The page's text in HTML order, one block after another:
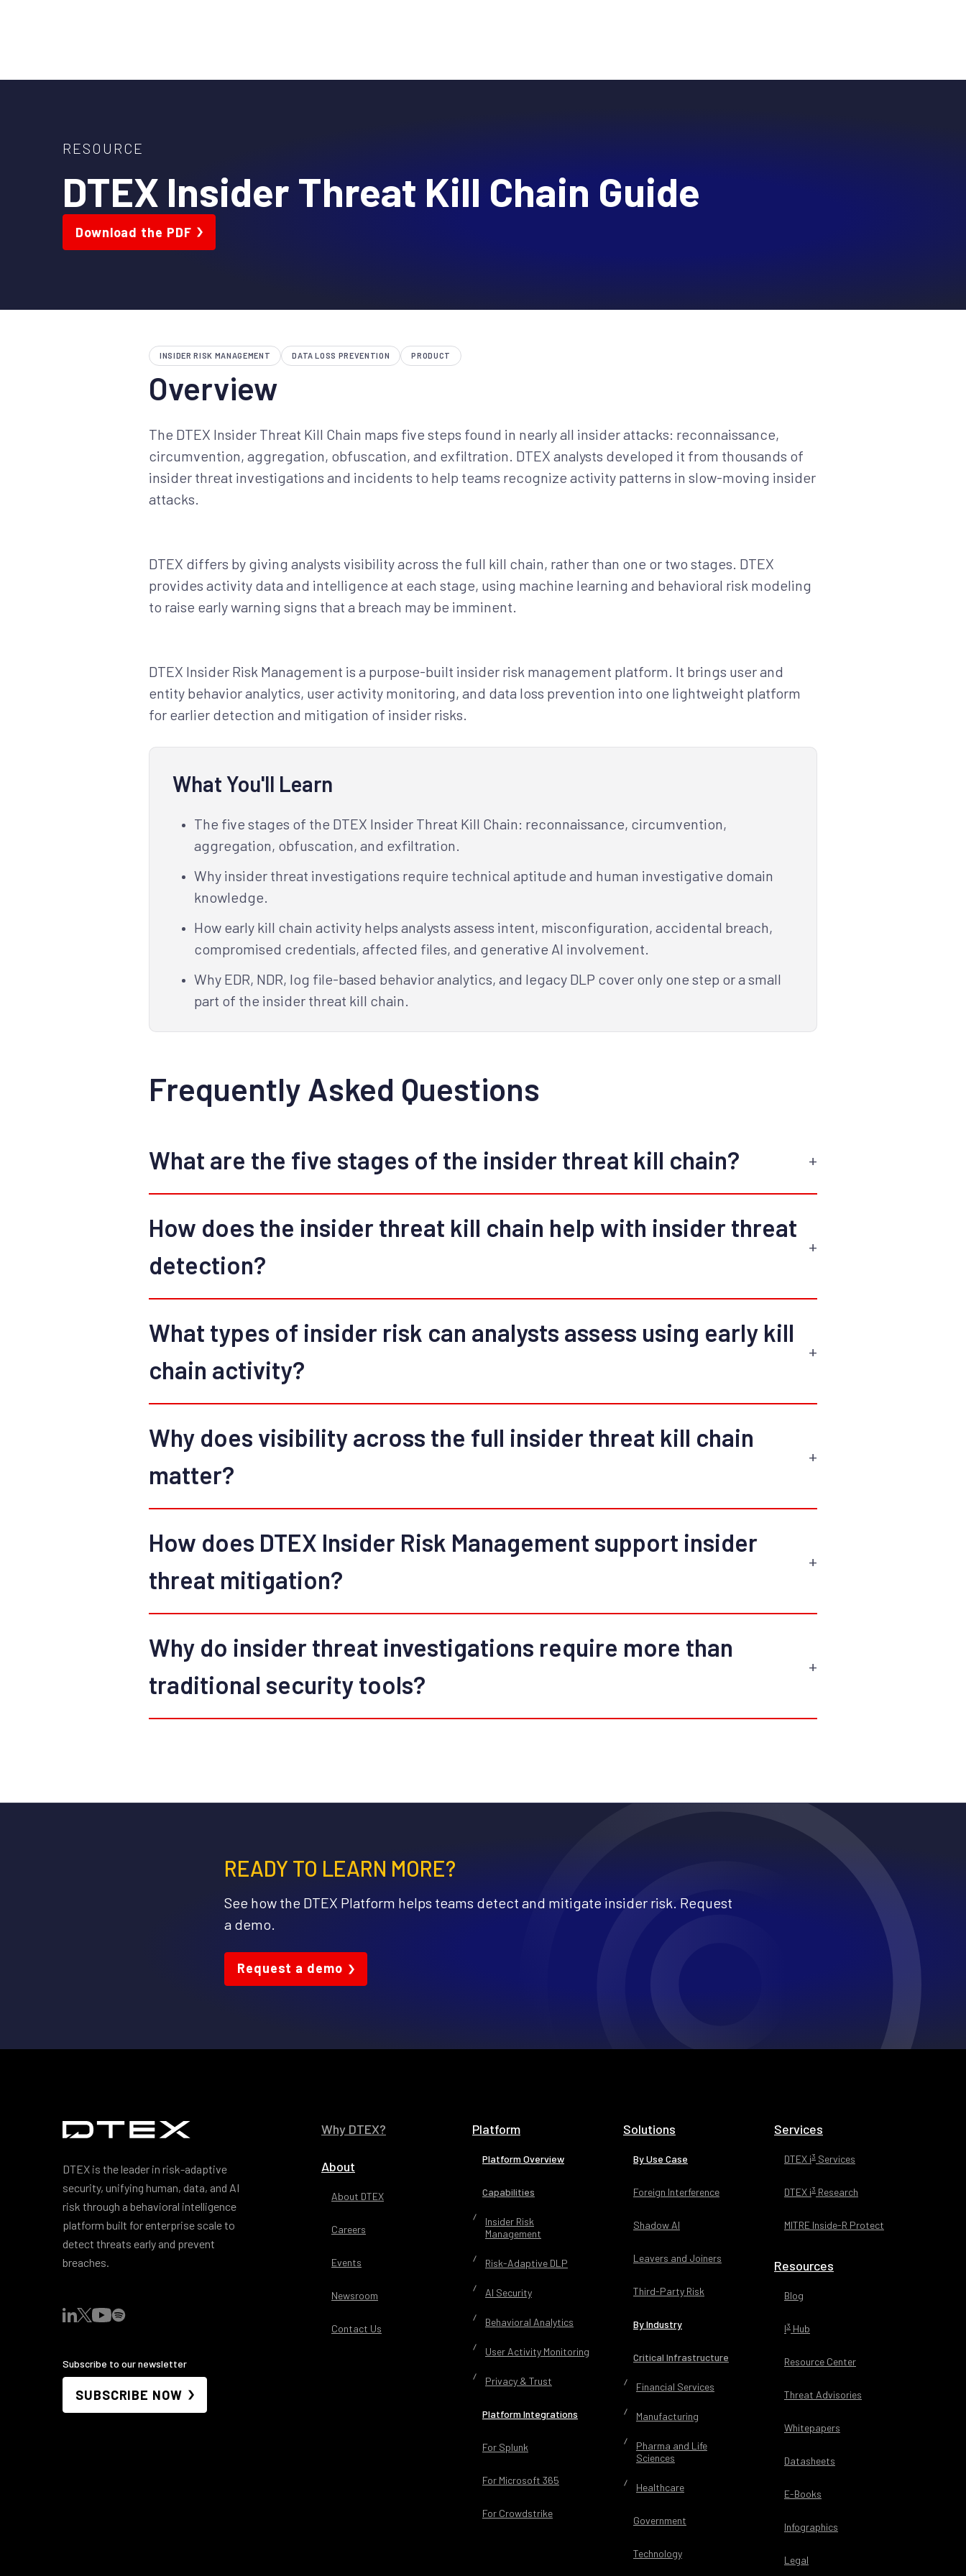
RESOURCE
DTEX Insider Threat Kill Chain Guide
Download the PDF
INSIDER RISK MANAGEMENT DATA LOSS PREVENTION PRODUCT
Overview
The DTEX Insider Threat Kill Chain maps five steps found in nearly all insider attacks: reconnaissance,
circumvention, aggregation, obfuscation, and exfiltration. DTEX analysts developed it from thousands of
insider threat investigations and incidents to help teams recognize activity patterns in slow-moving insider
attacks.
DTEX differs by giving analysts visibility across the full kill chain, rather than one or two stages. DTEX
provides activity data and intelligence at each stage, using machine learning and behavioral risk modeling
to raise early warning signs that a breach may be imminent.
DTEX Insider Risk Management is a purpose-built insider risk management platform. It brings user and
entity behavior analytics, user activity monitoring, and data loss prevention into one lightweight platform
for earlier detection and mitigation of insider risks.
What You'll Learn
The five stages of the DTEX Insider Threat Kill Chain: reconnaissance, circumvention,
aggregation, obfuscation, and exfiltration.
Why insider threat investigations require technical aptitude and human investigative domain
knowledge.
How early kill chain activity helps analysts assess intent, misconfiguration, accidental breach,
compromised credentials, affected files, and generative AI involvement.
Why EDR, NDR, log file-based behavior analytics, and legacy DLP cover only one step or a small
part of the insider threat kill chain.
Frequently Asked Questions
What are the five stages of the insider threat kill chain?
How does the insider threat kill chain help with insider threat
detection?
What types of insider risk can analysts assess using early kill
chain activity?
Why does visibility across the full insider threat kill chain
matter?
How does DTEX Insider Risk Management support insider
threat mitigation?
Why do insider threat investigations require more than
traditional security tools?
READY TO LEARN MORE?
See how the DTEX Platform helps teams detect and mitigate insider risk. Request
a demo.
Request a demo
DTEX is the leader in risk-adaptive
security, unifying human, data, and AI
risk through a behavioral intelligence
platform built for enterprise scale to
detect threats early and prevent
breaches.
Subscribe to our newsletter
SUBSCRIBE NOW
Why DTEX?
About
About DTEX
Careers
Events
Newsroom
Contact Us
Platform
Platform Overview
Capabilities
Insider Risk
Management
Risk-Adaptive DLP
AI Security
Behavioral Analytics
User Activity Monitoring
Privacy & Trust
Platform Integrations
For Splunk
For Microsoft 365
For Crowdstrike
Solutions
By Use Case
Foreign Interference
Shadow AI
Leavers and Joiners
Third-Party Risk
By Industry
Critical Infrastructure
Financial Services
Manufacturing
Pharma and Life
Sciences
Healthcare
Government
Technology
Services
DTEX i3 Services
DTEX i3 Research
MITRE Inside-R Protect
Resources
Blog
I3 Hub
Resource Center
Threat Advisories
Whitepapers
Datasheets
E-Books
Infographics
Legal